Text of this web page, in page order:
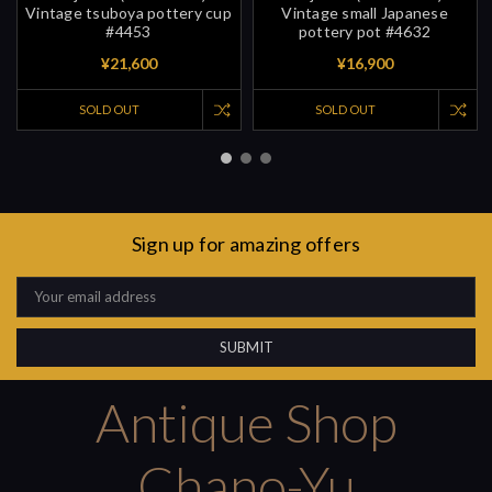
Vintage tsuboya pottery cup
#4453
¥21,600
SOLD OUT
Vintage small Japanese
pottery pot #4632
¥16,900
SOLD OUT
Sign up for amazing offers
Email
Address
Antique Shop